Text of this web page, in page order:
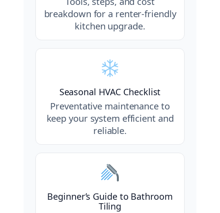
breakdown for a renter-friendly
kitchen upgrade.
Seasonal HVAC Checklist
Preventative maintenance to
keep your system efficient and
reliable.
Beginner’s Guide to Bathroom
Tiling